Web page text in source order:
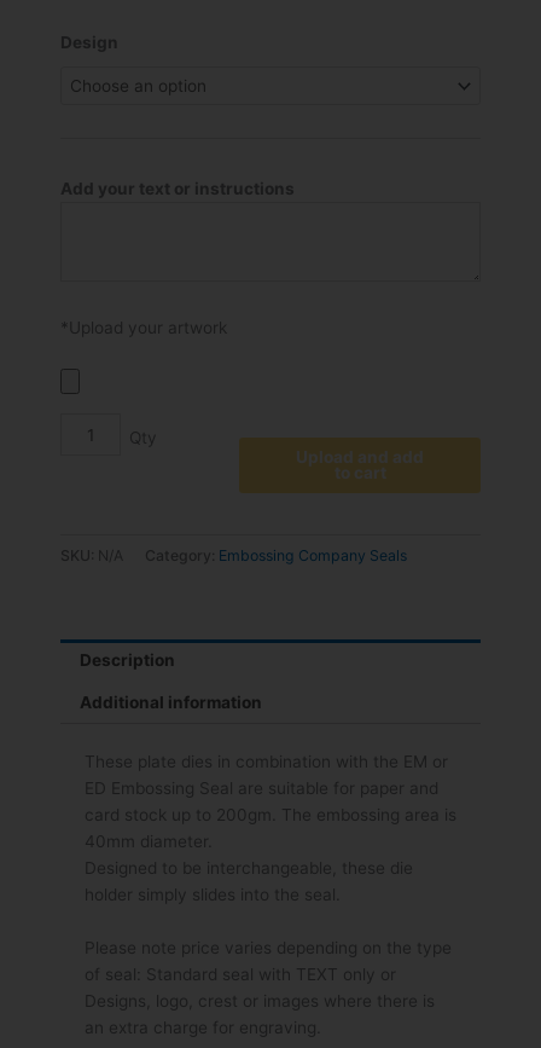
Design
Add your text or instructions
*Upload your artwork
Die
for
Embossing
Upload and add
to cart
SKU: N/A Category: Embossing Company Seals
Description
Additional information
These plate dies in combination with the EM or
ED Embossing Seal are suitable for paper and
card stock up to 200gm. The embossing area is
40mm diameter.
Designed to be interchangeable, these die
holder simply slides into the seal.
Please note price varies depending on the type
of seal: Standard seal with TEXT only or
Designs, logo, crest or images where there is
an extra charge for engraving.